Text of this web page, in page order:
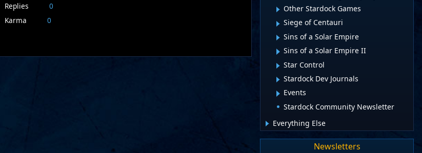
Replies
0
Karma
0
Other Stardock Games
Siege of Centauri
Sins of a Solar Empire
Sins of a Solar Empire II
Star Control
Stardock Dev Journals
Events
Stardock Community Newsletter
Everything Else
Newsletters